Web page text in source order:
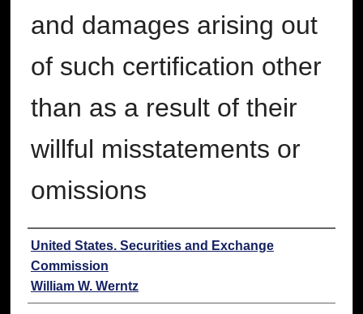
and damages arising out
of such certification other
than as a result of their
willful misstatements or
omissions
Authors
United States. Securities and Exchange
Commission
William W. Werntz